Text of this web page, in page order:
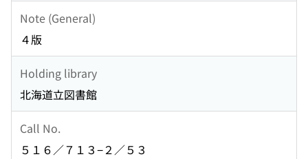
Note (General)
４版
Holding library
北海道立図書館
Call No.
５１６／７１３−２／５３